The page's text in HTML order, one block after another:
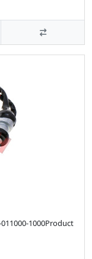
1000Product